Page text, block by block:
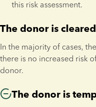
this risk assessment.
The donor is
In the majority of cases,
there is no increased risk
donor.
The donor is